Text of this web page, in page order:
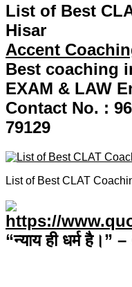
List of Best
Hisar
Accent
Best coaching
EXAM & LAW
Contact No. :
79129
List of Best CLAT
“न्याय ही धर्म है।”